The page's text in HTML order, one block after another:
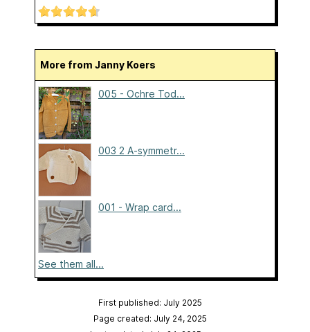
More from Janny Koers
005 - Ochre Tod...
003 2 A-symmetr...
001 - Wrap card...
See them all...
First published: July 2025
Page created: July 24, 2025